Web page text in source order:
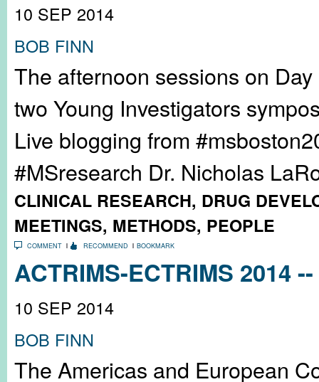
10 SEP 2014
BOB FINN
The afternoon sessions on
two Young Investigators
Live blogging from
#MSresearch Dr. Nicholas
CLINICAL RESEARCH, DRUG
MEETINGS, METHODS, PEOPLE
COMMENT RECOMMEND BOOKMARK
ACTRIMS-ECTRIMS 2014
10 SEP 2014
BOB FINN
The Americas and European